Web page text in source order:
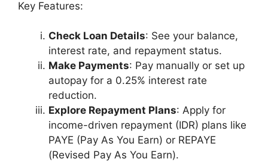
Key Features:
Check Loan Details: See your balance,
interest rate, and repayment status.
Make Payments: Pay manually or set up
autopay for a 0.25% interest rate
reduction.
Explore Repayment Plans: Apply for
income-driven repayment (IDR) plans like
PAYE (Pay As You Earn) or REPAYE
(Revised Pay As You Earn).